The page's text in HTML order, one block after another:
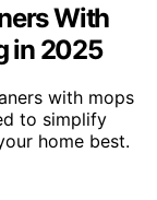
With
in 2025
with mops
to simplify
home best.